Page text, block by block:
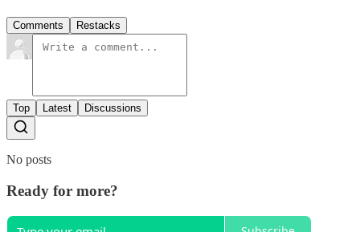
Comments Restacks
Top Latest Discussions
No posts
Ready for more?